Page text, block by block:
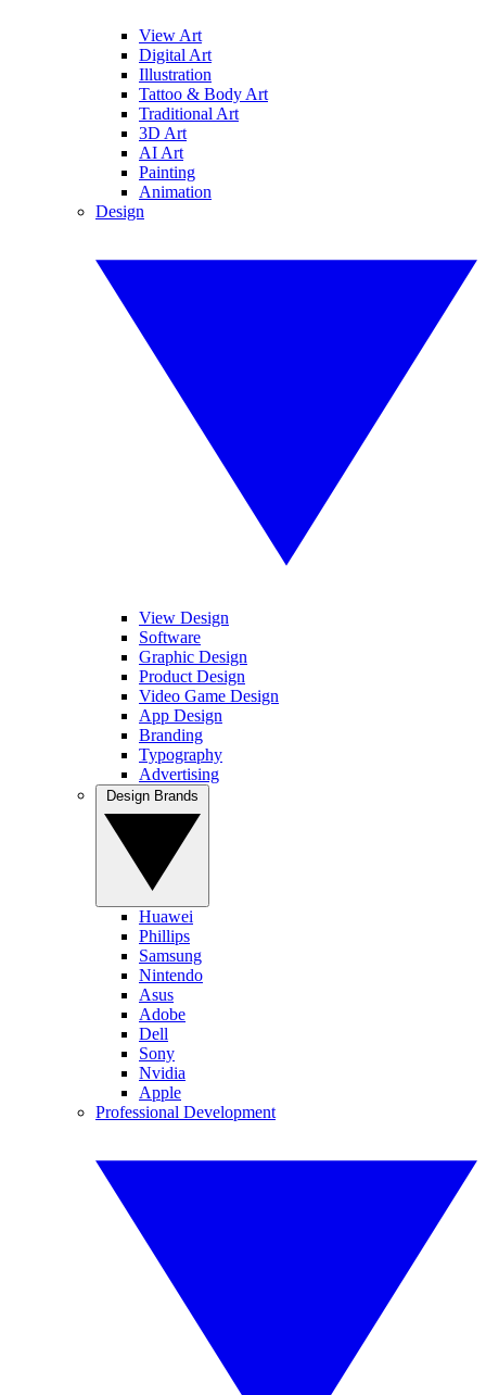
View Art
Digital Art
Illustration
Tattoo & Body Art
Traditional Art
3D Art
AI Art
Painting
Animation
Design
View Design
Software
Graphic Design
Product Design
Video Game Design
App Design
Branding
Typography
Advertising
Huawei
Phillips
Samsung
Nintendo
Asus
Adobe
Dell
Sony
Nvidia
Apple
Professional Development